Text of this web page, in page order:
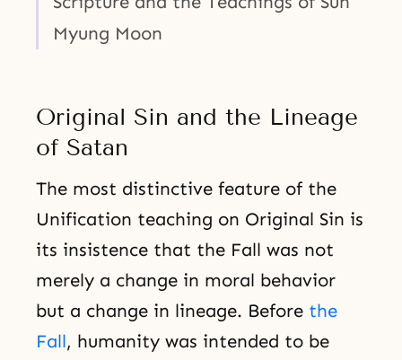
Myung Moon
Original Sin and the Lineage
of Satan
The most distinctive feature of the
Unification teaching on Original Sin is
its insistence that the Fall was not
merely a change in moral behavior
but a change in lineage. Before the
Fall, humanity was intended to be